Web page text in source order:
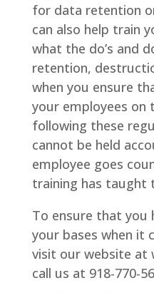
for data retention
can also help train
what the do’s and
retention,
when you ensure
your employees on
following these
cannot be held
employee goes
training has taught
To ensure that you
your bases when it
visit our website at
call us at 918-770-